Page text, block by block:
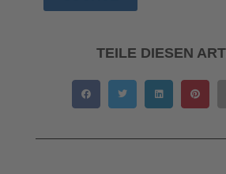
TEILE DIESEN